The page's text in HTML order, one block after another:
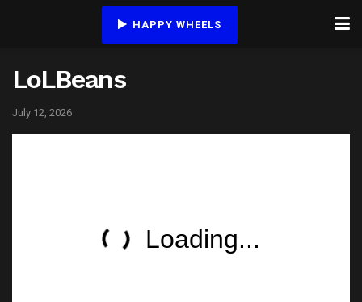
HAPPY WHEELS
LoLBeans
July 12, 2026